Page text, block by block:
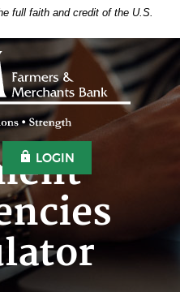
full faith and credit of the U.S.
Search
LOGIN